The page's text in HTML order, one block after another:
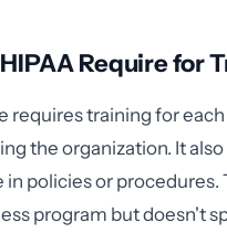
Require for
requires training for
the organization. It
in policies or
program but doesn't